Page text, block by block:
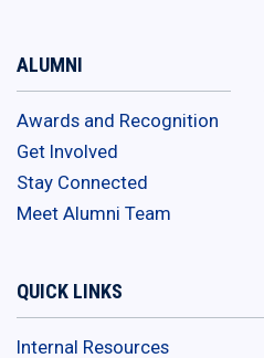
ALUMNI
Awards and Recognition
Get Involved
Stay Connected
Meet Alumni Team
QUICK LINKS
Internal Resources